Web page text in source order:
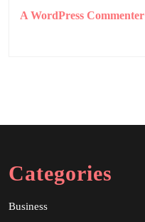
A WordPress Commenter
Categories
Business